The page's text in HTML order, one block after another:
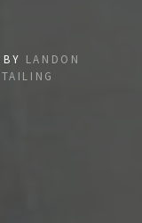
LANDON